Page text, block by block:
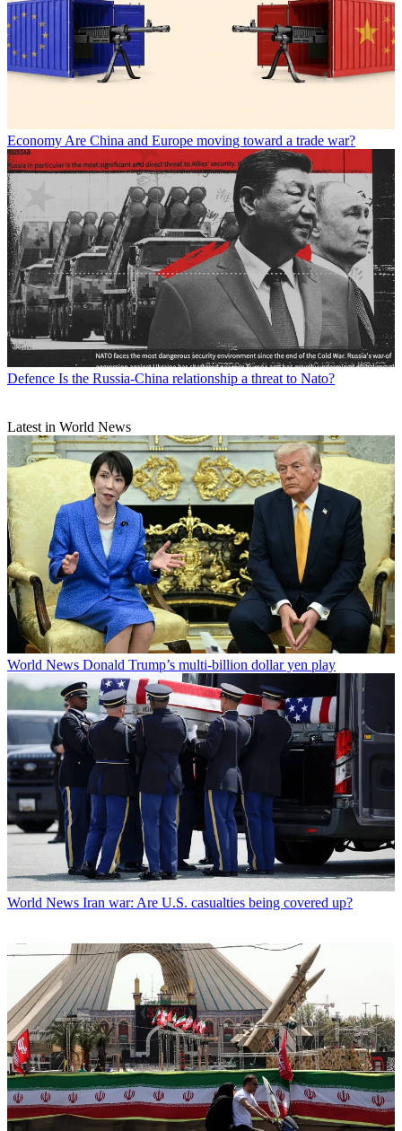
Economy Are China and Europe moving toward a trade war?
Defence Is the Russia-China relationship a threat to Nato?
Latest in World News
World News Donald Trump’s multi-billion dollar yen play
World News Iran war: Are U.S. casualties being covered up?